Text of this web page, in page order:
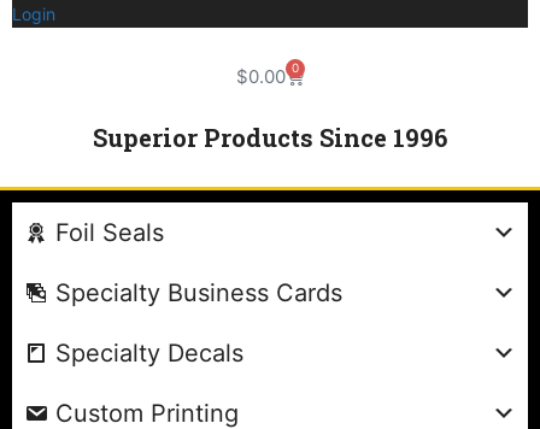
Login
$0.00 0
Superior Products Since 1996
Foil Seals
Specialty Business Cards
Specialty Decals
Custom Printing